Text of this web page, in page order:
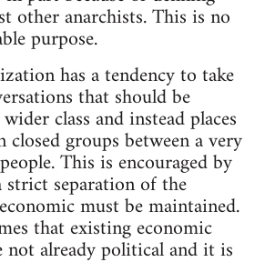
other anarchists. This is no
purpose.
has a tendency to take
that should be
class and instead places
groups between a very
This is encouraged by
separation of the
must be maintained.
that existing economic
not already political and it is